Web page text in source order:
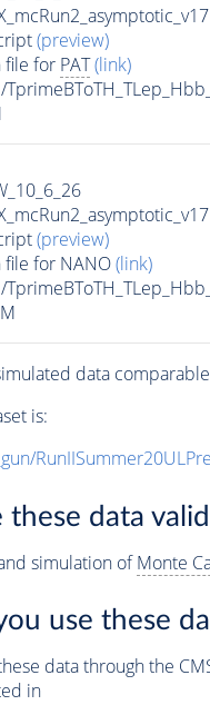
(preview)
file for PAT (link)
(preview)
file for NANO(link)
data
is:
these data
simulation ofMonte
use these
data through the
in